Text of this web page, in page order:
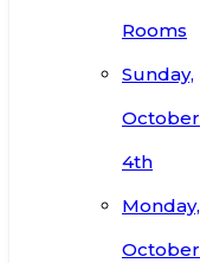
Rooms
Sunday,
October
4th
Monday,
October